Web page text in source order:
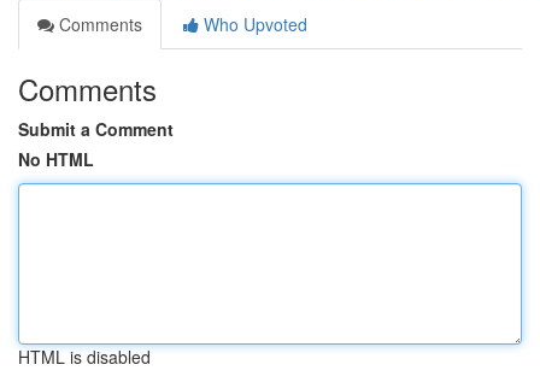
Comments
Who Upvoted
Comments
Submit a Comment
No HTML
HTML is disabled